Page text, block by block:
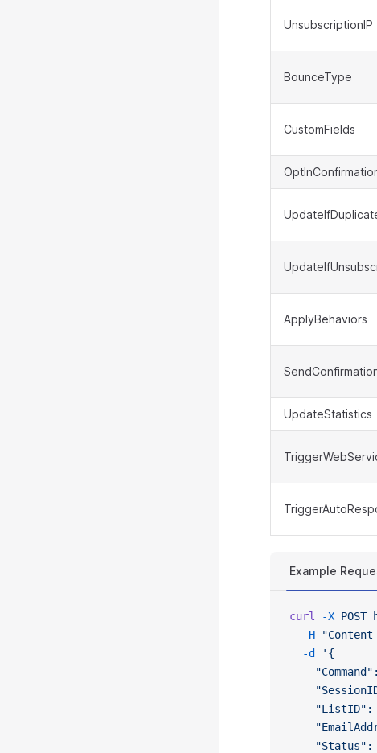
UnsubscriptionIP
BounceType
CustomFields
ApplyBehaviors
UpdateStatistics
Example
curl -X POST
  -H
  -d
'{
"ListID":
"Status":